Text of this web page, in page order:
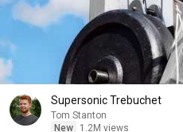
Supersonic Trebuchet
Tom Stanton
New
1.2M views